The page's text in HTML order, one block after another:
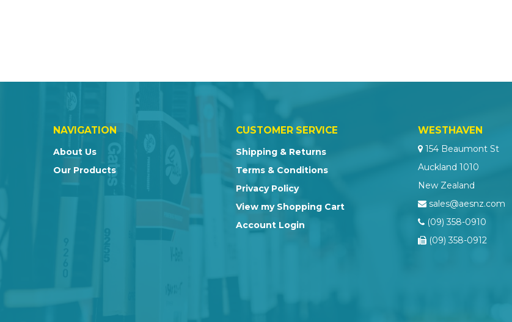
NAVIGATION
About Us
Our Products
CUSTOMER SERVICE
Shipping & Returns
Terms & Conditions
Privacy Policy
View my Shopping Cart
Account Login
WESTHAVEN
154 Beaumont St
Auckland 1010
New Zealand
sales@aesnz.com
(09) 358-0910
(09) 358-0912